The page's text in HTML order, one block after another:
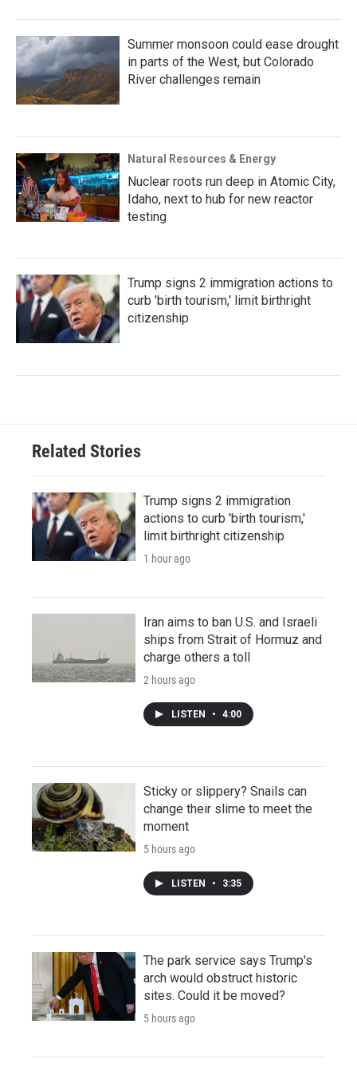
Summer monsoon could ease drought
in parts of the West, but Colorado
River challenges remain
Natural Resources & Energy
Nuclear roots run deep in Atomic City,
Idaho, next to hub for new reactor
testing
Trump signs 2 immigration actions to
curb 'birth tourism,' limit birthright
citizenship
Related Stories
Trump signs 2 immigration
actions to curb 'birth tourism,'
limit birthright citizenship
1 hour ago
Iran aims to ban U.S. and Israeli
ships from Strait of Hormuz and
charge others a toll
2 hours ago
LISTEN • 4:00
Sticky or slippery? Snails can
change their slime to meet the
moment
5 hours ago
LISTEN • 3:35
The park service says Trump's
arch would obstruct historic
sites. Could it be moved?
5 hours ago